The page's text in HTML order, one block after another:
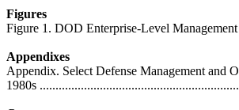
Figures
Figure 1. DOD Enterprise-Level
Appendixes
Appendix. Select Defense Management and
1980s